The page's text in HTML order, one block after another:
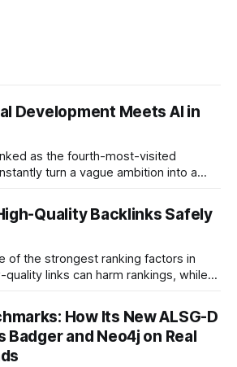
Development Meets AI in
as the fourth-most-visited
turn a vague ambition into a
AI, you get a live coach,
into one. ChatGPT Personal
Growth Mindset
Quality Backlinks Safely
of the strongest ranking factors in
quality links can harm rankings, while
Higher
How Its New ALSG-D
Badger and Neo4j on Real